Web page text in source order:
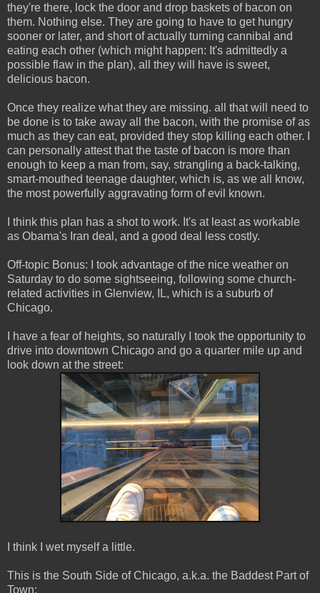
they're there, lock the door and drop baskets of bacon on
them. Nothing else. They are going to have to get hungry
sooner or later, and short of actually turning cannibal and
eating each other (which might happen: It's admittedly a
possible flaw in the plan), all they will have is sweet,
delicious bacon.
Once they realize what they are missing. all that will need to
be done is to take away all the bacon, with the promise of as
much as they can eat, provided they stop killing each other. I
can personally attest that the taste of bacon is more than
enough to keep a man from, say, strangling a back-talking,
smart-mouthed teenage daughter, which is, as we all know,
the most powerfully aggravating form of evil known.
I think this plan has a shot to work. It's at least as workable
as Obama's Iran deal, and a good deal less costly.
Off-topic Bonus: I took advantage of the nice weather on
Saturday to do some sightseeing, following some church-
related activities in Glenview, IL, which is a suburb of
Chicago.
I have a fear of heights, so naturally I took the opportunity to
drive into downtown Chicago and go a quarter mile up and
look down at the street:
I think I wet myself a little.
This is the South Side of Chicago, a.k.a. the Baddest Part of
Town: